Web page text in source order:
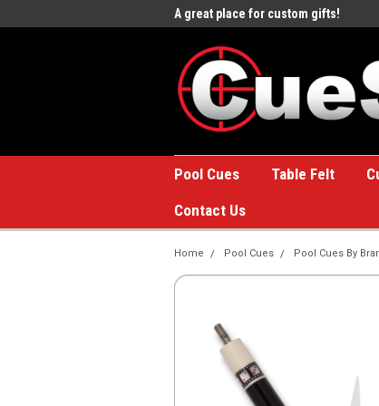
A great place for custom gifts!
Pool Cues Table Felt
Contact Us
Home Pool Cues Pool Cues By